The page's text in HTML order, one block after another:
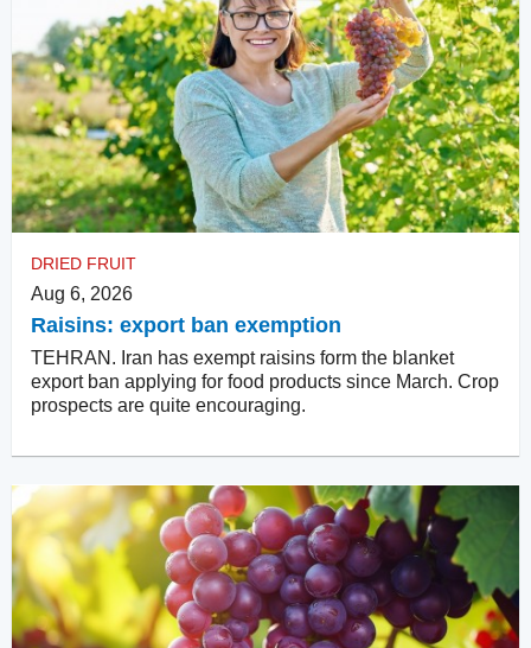
DRIED FRUIT
Aug 6, 2026
Raisins: export ban exemption
TEHRAN. Iran has exempt raisins form the blanket
export ban applying for food products since March. Crop
prospects are quite encouraging.